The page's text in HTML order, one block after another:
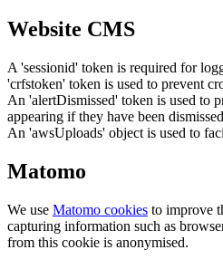
Website CMS
A 'sessionid' token is required for
'crfstoken' token is used to prevent
An 'alertDismissed' token is used to
appearing if they have been
An 'awsUploads' object is used to
Matomo
We use Matomo cookies to improve
capturing information such as
from this cookie is anonymised.